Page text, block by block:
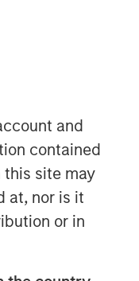
and
contained
this site may
at, nor is it
or in